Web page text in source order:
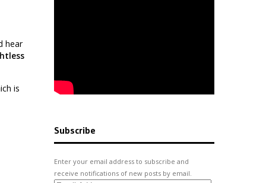
hear
is
Subscribe
Enter your email address to subscribe and
receive notifications of new posts by email.